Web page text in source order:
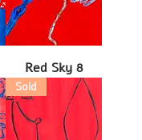
Red Sky 8
Sold